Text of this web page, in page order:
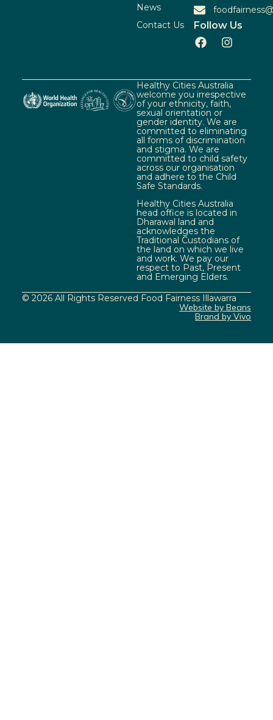
News
Contact Us
Follow Us
Healthy Cities Australia
welcome you irrespective
of your ethnicity, faith,
sexual orientation or
gender identity. We are
committed to eliminating
all forms of discrimination
and stigma. We are
committed to child safety
across our organisation
and adhere to the Child
Safe Standards.
Healthy Cities Australia
head office is located in
Dharawal land and
acknowledges the
Traditional Custodians of
the land on which we live
and work. We pay our
respect to Past, Present
and Emerging Elders.
© 2026 All Rights Reserved Food Fairness Illawarra
Website by Beans
Brand by Vivo